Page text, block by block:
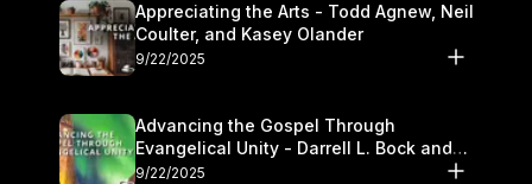
Appreciating the Arts - Todd Agnew, Neil
Coulter, and Kasey Olander
9/22/2025
Advancing the Gospel Through
Evangelical Unity - Darrell L. Bock and
Walter Kim
9/22/2025